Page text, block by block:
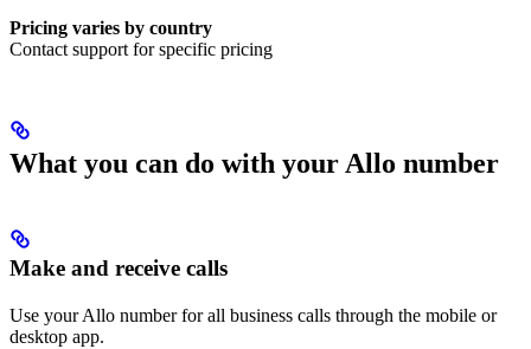
Pricing varies by country
Contact support for specific pricing
What you can do with your Allo number
Make and receive calls
Use your Allo number for all business calls through the mobile or
desktop app.